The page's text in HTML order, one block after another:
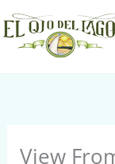
Skip
to
content
View
S
e